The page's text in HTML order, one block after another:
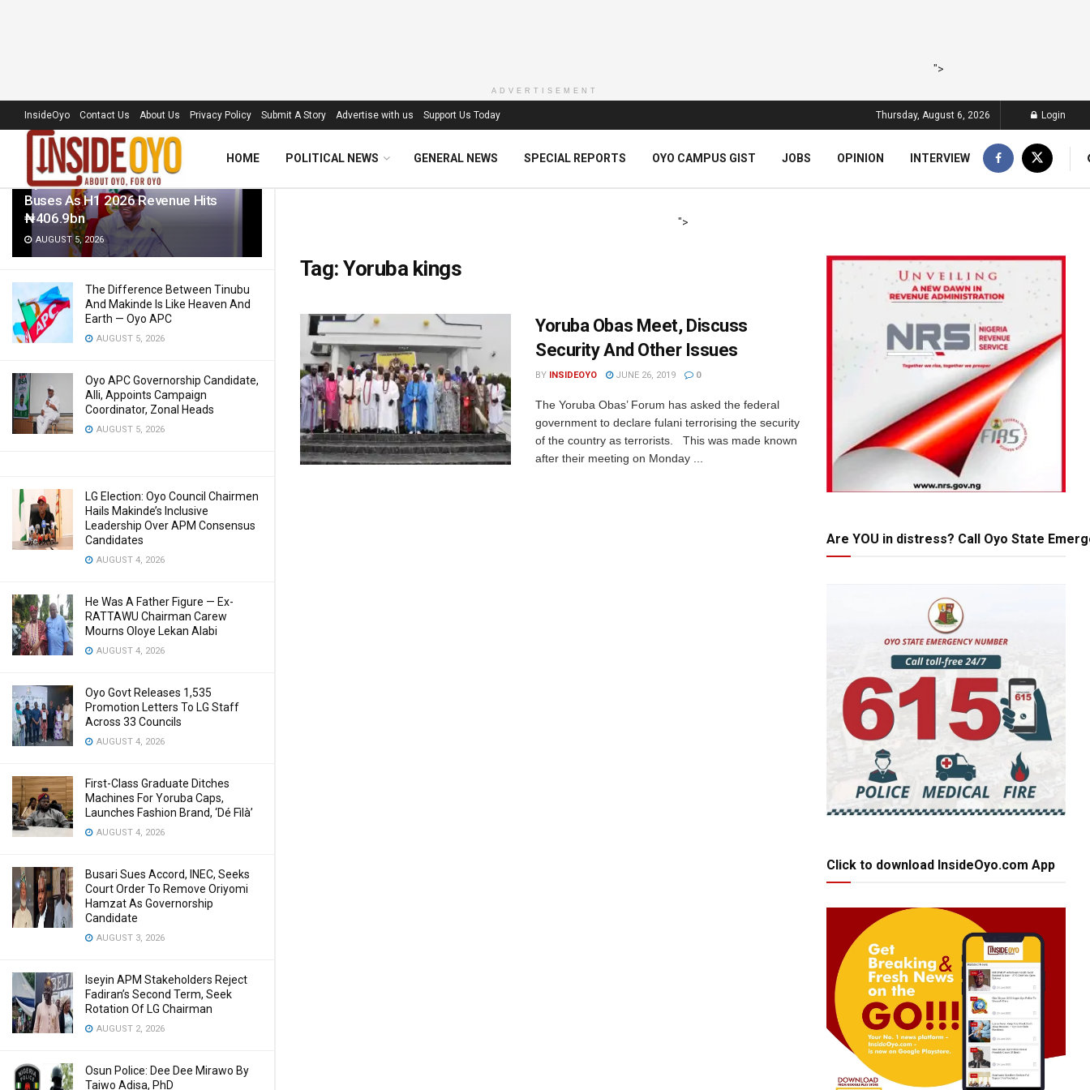
LATEST TRENDING Filter
Oyo Govt To Roll Out 50 Electric
Buses As H1 2026 Revenue Hits
₦406.9bn
AUGUST 5, 2026
The Difference Between Tinubu
And Makinde Is Like Heaven And
Earth — Oyo APC
AUGUST 5, 2026
Oyo APC Governorship Candidate,
Alli, Appoints Campaign
Coordinator, Zonal Heads
AUGUST 5, 2026
LG Election: Oyo Council Chairmen
Hails Makinde’s Inclusive
Leadership Over APM Consensus
Candidates
AUGUST 4, 2026
He Was A Father Figure — Ex-
RATTAWU Chairman Carew
Mourns Oloye Lekan Alabi
AUGUST 4, 2026
Oyo Govt Releases 1,535
Promotion Letters To LG Staff
Across 33 Councils
AUGUST 4, 2026
First-Class Graduate Ditches
Machines For Yoruba Caps,
Launches Fashion Brand, ‘Dé Fìlà’
AUGUST 4, 2026
Busari Sues Accord, INEC, Seeks
Court Order To Remove Oriyomi
Hamzat As Governorship
Candidate
AUGUST 3, 2026
Iseyin APM Stakeholders Reject
Fadiran’s Second Term, Seek
Rotation Of LG Chairman
AUGUST 2, 2026
Osun Police: Dee Dee Mirawo By
Taiwo Adisa, PhD
">
ADVERTISEMENT
InsideOyo Contact Us About Us Privacy Policy Submit A Story Advertise with us Support Us Today Thursday, August 6, 2026 Login
HOME POLITICAL NEWS GENERAL NEWS SPECIAL REPORTS OYO CAMPUS GIST JOBS OPINION INTERVIEW
">
Tag:Yoruba kings
Yoruba Obas Meet, Discuss
Security And Other Issues
BY INSIDEOYO JUNE 26, 2019 0
The Yoruba Obas’ Forum has asked the federal
government to declare fulani terrorising the security
of the country as terrorists. This was made known
after their meeting on Monday ...
Are YOU in distress? Call Oyo State
Click to download InsideOyo.com App